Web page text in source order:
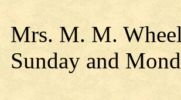
Mrs. M. M.
Sunday and